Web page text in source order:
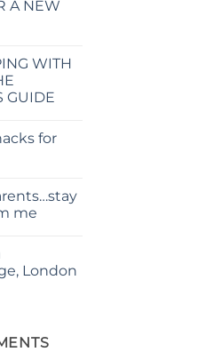
A NEW
WITH
GUIDE
for
me
London